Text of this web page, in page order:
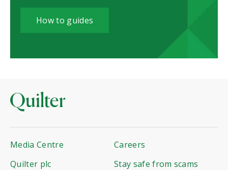
How to guides
Media Centre
Careers
Quilter plc
Stay safe from scams